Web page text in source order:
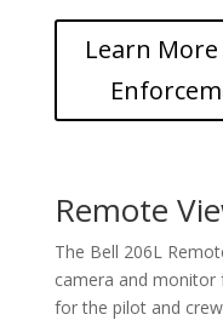
Learn
Remote
The Bell 206L
camera and monitor
for the pilot and